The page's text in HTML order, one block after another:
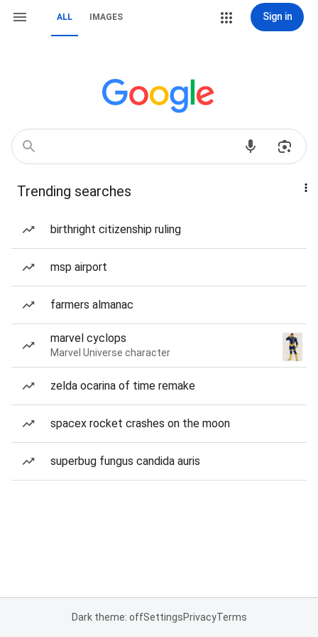
ALL IMAGES Sign in
Trending searches
birthright citizenship ruling
msp airport
farmers almanac
marvel cyclops
Marvel Universe character
zelda ocarina of time remake
spacex rocket crashes on the moon
superbug fungus candida auris
Dark theme: offSettingsPrivacyTerms